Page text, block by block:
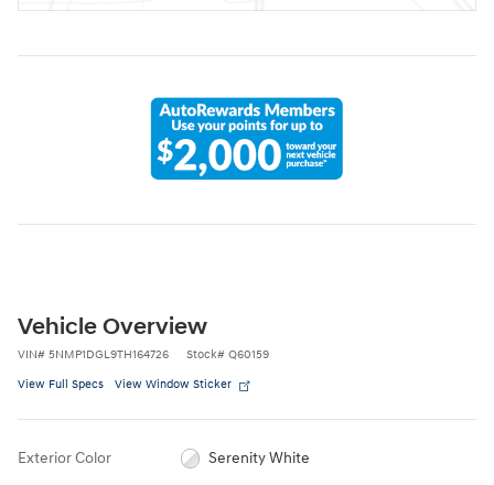
Vehicle Overview
VIN# 5NMP1DGL9TH164726 Stock# Q60159
View Full Specs View Window Sticker
Exterior Color Serenity White